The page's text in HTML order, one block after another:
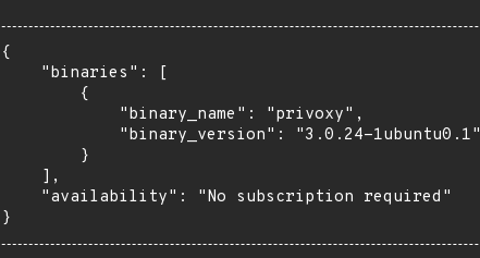
{
    "binaries": [
        {
            "binary_name": "privoxy",
            "binary_version": "3.0.24-1ubuntu0.1"
        }
    ],
    "availability": "No subscription required"
}